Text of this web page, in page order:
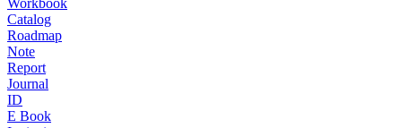
Workbook
Catalog
Roadmap
Note
Report
Journal
ID
E Book